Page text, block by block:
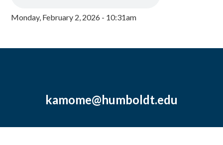
Monday, February 2, 2026 - 10:31am
kamome@humboldt.edu